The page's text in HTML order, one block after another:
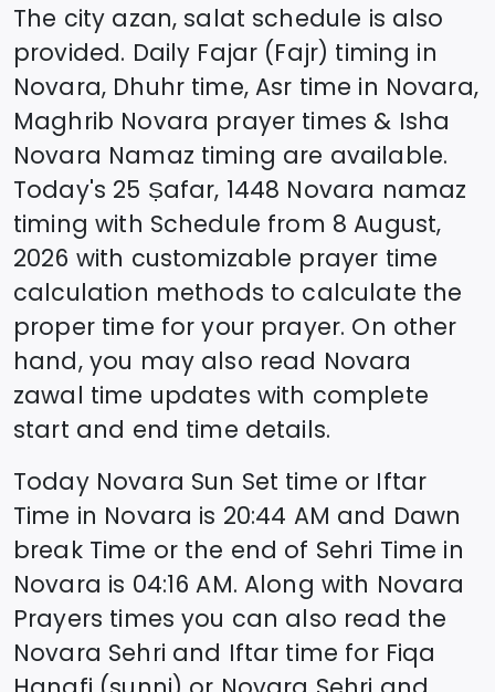
The city azan, salat schedule is also
provided. Daily Fajar (Fajr) timing in
Novara, Dhuhr time, Asr time in Novara,
Maghrib Novara prayer times & Isha
Novara Namaz timing are available.
Today's 25 Ṣafar, 1448 Novara namaz
timing with Schedule from 8 August,
2026 with customizable prayer time
calculation methods to calculate the
proper time for your prayer. On other
hand, you may also read Novara
zawal time updates with complete
start and end time details.
Today Novara Sun Set time or Iftar
Time in Novara is 20:44 AM and Dawn
break Time or the end of Sehri Time in
Novara is 04:16 AM. Along with Novara
Prayers times you can also read the
Novara Sehri and Iftar time for Fiqa